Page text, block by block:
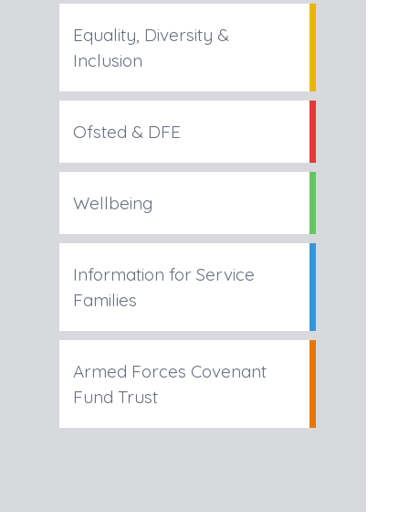
Equality, Diversity &
Inclusion
Ofsted & DFE
Wellbeing
Information for Service
Families
Armed Forces Covenant
Fund Trust